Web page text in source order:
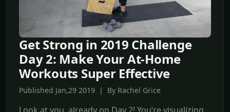
Get Strong in 2019 Challenge
Day 2: Make Your At-Home
Workouts Super Effective
Published Jan,29 2019 | By Rachel Grice
Look at you, already on Day 2! You’re visualizing